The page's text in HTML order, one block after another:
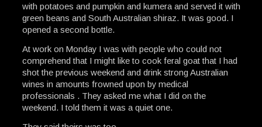
with potatoes and pumpkin and kumera and served it with
green beans and South Australian shiraz. It was good. I
opened a second bottle.
At work on Monday I was with people who could not
comprehend that I might like to cook feral goat that I had
shot the previous weekend and drink strong Australian
wines in amounts frowned upon by medical
professionals . They asked me what I did on the
weekend. I told them it was a quiet one.